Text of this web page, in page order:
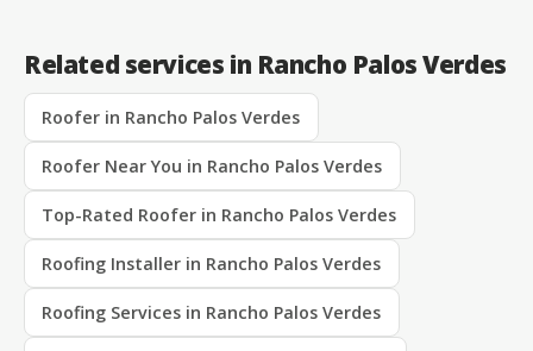
Related services in Rancho Palos Verdes
Roofer in Rancho Palos Verdes
Roofer Near You in Rancho Palos Verdes
Top-Rated Roofer in Rancho Palos Verdes
Roofing Installer in Rancho Palos Verdes
Roofing Services in Rancho Palos Verdes